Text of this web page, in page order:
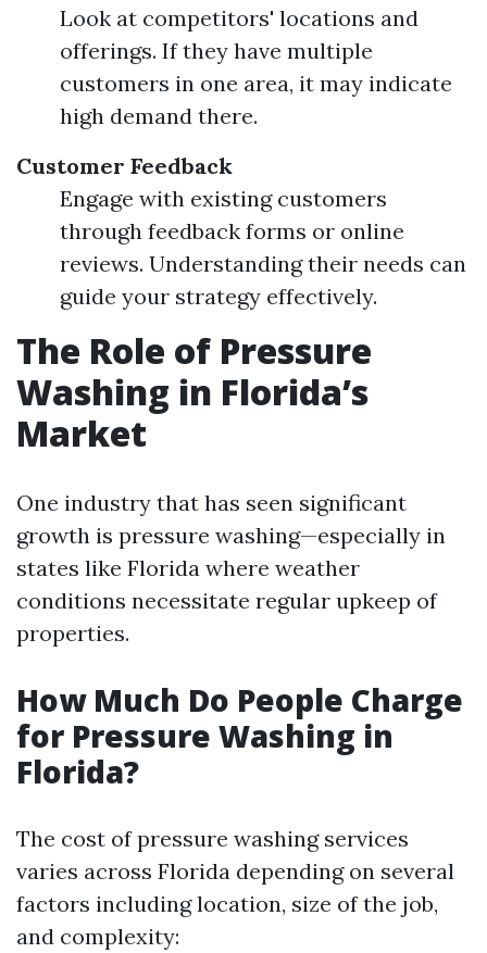
Look at competitors' locations and
offerings. If they have multiple
customers in one area, it may indicate
high demand there.
Customer Feedback
Engage with existing customers
through feedback forms or online
reviews. Understanding their needs can
guide your strategy effectively.
The Role of Pressure
Washing in Florida’s
Market
One industry that has seen significant
growth is pressure washing—especially in
states like Florida where weather
conditions necessitate regular upkeep of
properties.
How Much Do People Charge
for Pressure Washing in
Florida?
The cost of pressure washing services
varies across Florida depending on several
factors including location, size of the job,
and complexity: